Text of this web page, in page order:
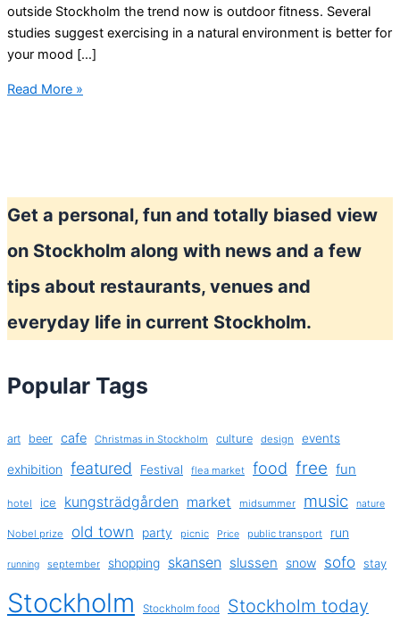
outside Stockholm the trend now is outdoor fitness. Several
studies suggest exercising in a natural environment is better for
your mood […]
Outdoor
Stockholm
Read More »
Get a personal, fun and totally biased view
on Stockholm along with news and a few
tips about restaurants, venues and
everyday life in current Stockholm.
Popular Tags
art beer cafe Christmas in Stockholm culture design events
exhibition featured Festival flea market food free fun
hotel ice kungsträdgården market midsummer music nature
Nobel prize old town party picnic Price public transport run
running september shopping skansen slussen snow sofo stay
Stockholm Stockholm food Stockholm today